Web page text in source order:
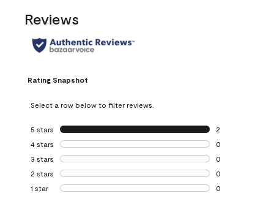
Reviews
Rating Snapshot
Select a row below to filter reviews.
5 stars stars
2
2 reviews with 5
4 stars stars
0
0 reviews with 4
3 stars stars
0
0 reviews with 3
2 stars stars
0
0 reviews with 2
1 star stars
0